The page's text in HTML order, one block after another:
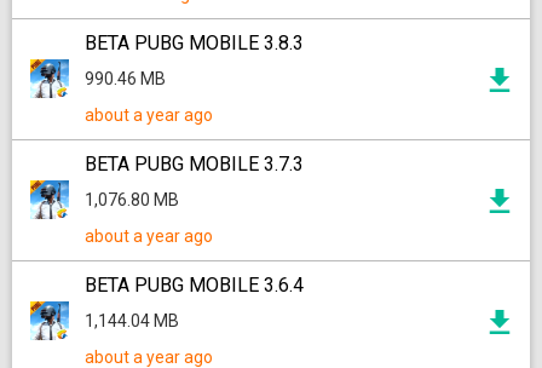
BETA PUBG MOBILE 3.8.3
990.46 MB
about a year ago
BETA PUBG MOBILE 3.7.3
1,076.80 MB
about a year ago
BETA PUBG MOBILE 3.6.4
1,144.04 MB
about a year ago